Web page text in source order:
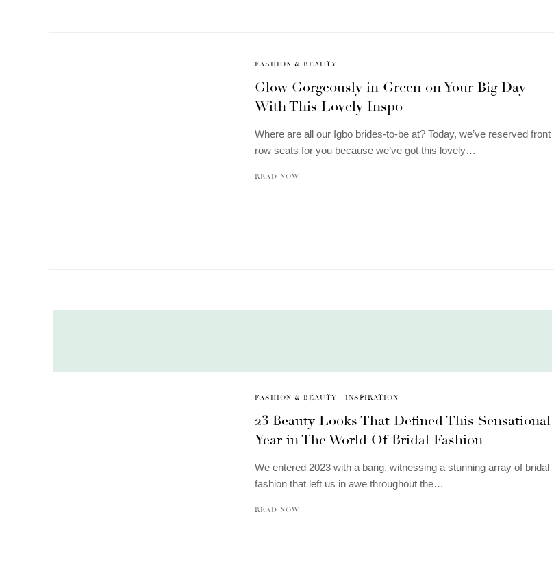
FASHION & BEAUTY
Glow Gorgeously in Green on Your Big Day
With This Lovely Inspo
Where are all our Igbo brides-to-be at? Today, we’ve reserved front
row seats for you because we’ve got this lovely…
READ NOW
FASHION & BEAUTY INSPIRATION
23 Beauty Looks That Defined This Sensational
Year in The World Of Bridal Fashion
We entered 2023 with a bang, witnessing a stunning array of bridal
fashion that left us in awe throughout the…
READ NOW